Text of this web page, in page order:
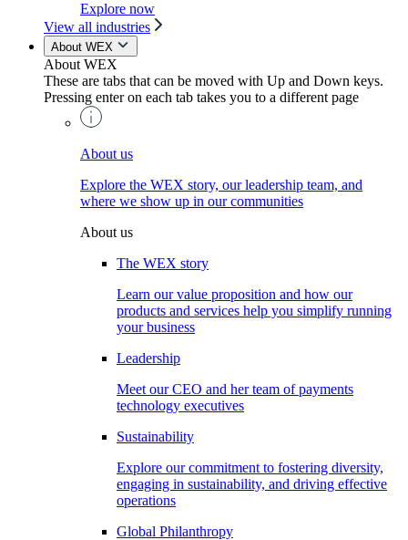
Explore now
View all industries
About WEX
About WEX
These are tabs that can be moved with Up and Down keys.
Pressing enter on each tab takes you to a different page
About us
Explore the WEX story, our leadership team, and
where we show up in our communities
About us
The WEX story
Learn our value proposition and how our
products and services help you simplify running
your business
Leadership
Meet our CEO and her team of payments
technology executives
Sustainability
Explore our commitment to fostering diversity,
engaging in sustainability, and driving effective
operations
Global Philanthropy